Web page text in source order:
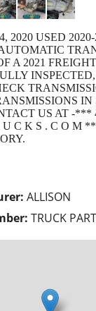
ALLISON
TRUCK
2020 USED
A 2021
IN
US AT -***
U C K S . C O M